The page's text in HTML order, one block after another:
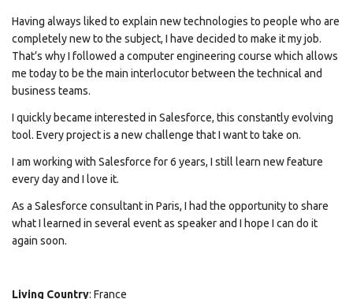
Having always liked to explain new technologies to people who are
completely new to the subject, I have decided to make it my job.
That’s why I followed a computer engineering course which allows
me today to be the main interlocutor between the technical and
business teams.
I quickly became interested in Salesforce, this constantly evolving
tool. Every project is a new challenge that I want to take on.
I am working with Salesforce for 6 years, I still learn new feature
every day and I love it.
As a Salesforce consultant in Paris, I had the opportunity to share
what I learned in several event as speaker and I hope I can do it
again soon.
Living Country: France